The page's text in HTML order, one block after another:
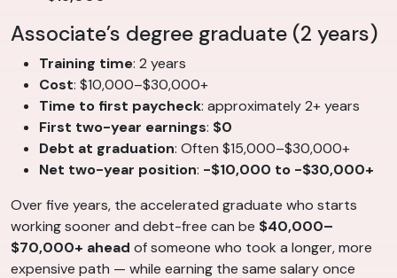
Associate’s degree graduate (2 years)
Training time: 2 years
Cost: $10,000–$30,000+
Time to first paycheck: approximately 2+ years
First two-year earnings: $0
Debt at graduation: Often $15,000–$30,000+
Net two-year position: -$10,000 to -$30,000+
Over five years, the accelerated graduate who starts
working sooner and debt-free can be $40,000–
$70,000+ ahead of someone who took a longer, more
expensive path — while earning the same salary once